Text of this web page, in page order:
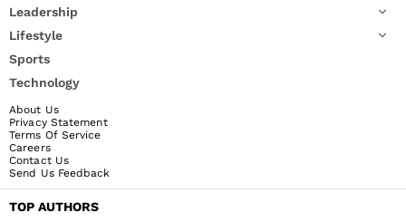
Leadership
Lifestyle
Sports
Technology
About Us
Privacy Statement
Terms Of Service
Careers
Contact Us
Send Us Feedback
TOP AUTHORS